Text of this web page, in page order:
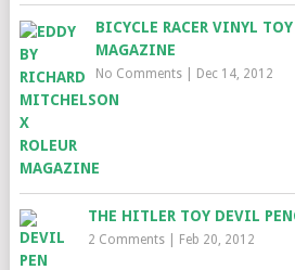
BICYCLE RACER VINYL
MAGAZINE
No Comments| Dec 14, 2012
THE HITLER TOY DEVIL
2 Comments| Feb 20, 2012